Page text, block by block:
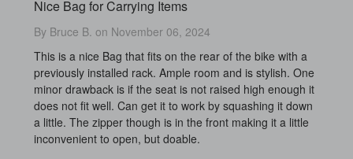
Nice Bag for Carrying Items
By Bruce B. on November 06, 2024
This is a nice Bag that fits on the rear of the bike with a
previously installed rack. Ample room and is stylish. One
minor drawback is if the seat is not raised high enough it
does not fit well. Can get it to work by squashing it down
a little. The zipper though is in the front making it a little
inconvenient to open, but doable.